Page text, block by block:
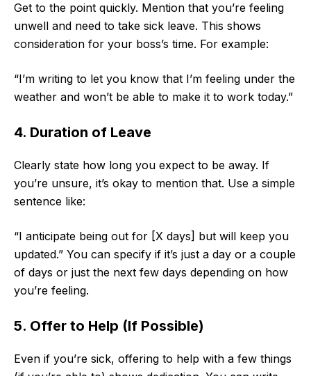
Get to the point quickly. Mention that you’re feeling
unwell and need to take sick leave. This shows
consideration for your boss’s time. For example:
“I’m writing to let you know that I’m feeling under the
weather and won’t be able to make it to work today.”
4. Duration of Leave
Clearly state how long you expect to be away. If
you’re unsure, it’s okay to mention that. Use a simple
sentence like:
“I anticipate being out for [X days] but will keep you
updated.” You can specify if it’s just a day or a couple
of days or just the next few days depending on how
you’re feeling.
5. Offer to Help (If Possible)
Even if you’re sick, offering to help with a few things